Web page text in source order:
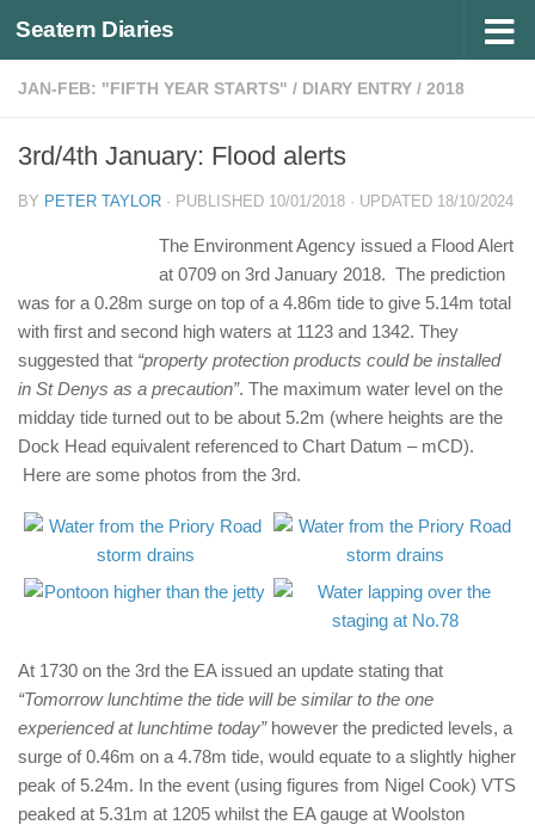
Below content
Seatern Diaries
JAN-FEB: "FIFTH YEAR STARTS" / DIARY ENTRY / 2018
3rd/4th January: Flood alerts
BY PETER TAYLOR · PUBLISHED 10/01/2018 · UPDATED 18/10/2024
The Environment Agency issued a Flood Alert
at 0709 on 3rd January 2018. The prediction
was for a 0.28m surge on top of a 4.86m tide to give 5.14m total
with first and second high waters at 1123 and 1342. They
suggested that “property protection products could be installed
in St Denys as a precaution”. The maximum water level on the
midday tide turned out to be about 5.2m (where heights are the
Dock Head equivalent referenced to Chart Datum – mCD).
Here are some photos from the 3rd.
At 1730 on the 3rd the EA issued an update stating that
“Tomorrow lunchtime the tide will be similar to the one
experienced at lunchtime today” however the predicted levels, a
surge of 0.46m on a 4.78m tide, would equate to a slightly higher
peak of 5.24m. In the event (using figures from Nigel Cook) VTS
peaked at 5.31m at 1205 whilst the EA gauge at Woolston